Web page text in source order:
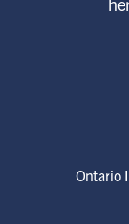
Ontario